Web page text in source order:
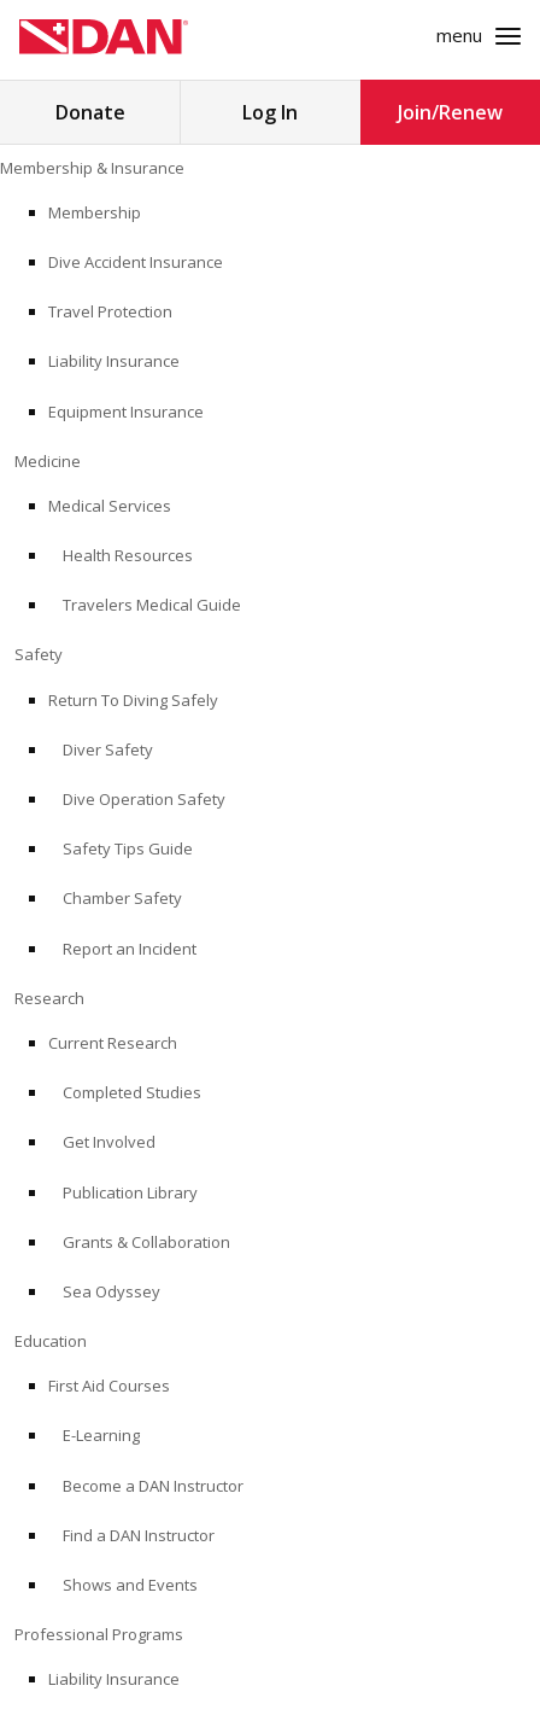
to
content
menu
Store
Search
MEDICINE
EDUCATION
Donate Log In Join/Renew
Membership & Insurance
Membership
Dive Accident Insurance
Travel Protection
Liability Insurance
Equipment Insurance
Medicine
Medical Services
Health Resources
Travelers Medical Guide
Safety
Return To Diving Safely
Diver Safety
Dive Operation Safety
Safety Tips Guide
Chamber Safety
Report an Incident
Research
Current Research
Completed Studies
Get Involved
Publication Library
Grants & Collaboration
Sea Odyssey
Education
First Aid Courses
E-Learning
Become a DAN Instructor
Find a DAN Instructor
Shows and Events
Professional Programs
Liability Insurance